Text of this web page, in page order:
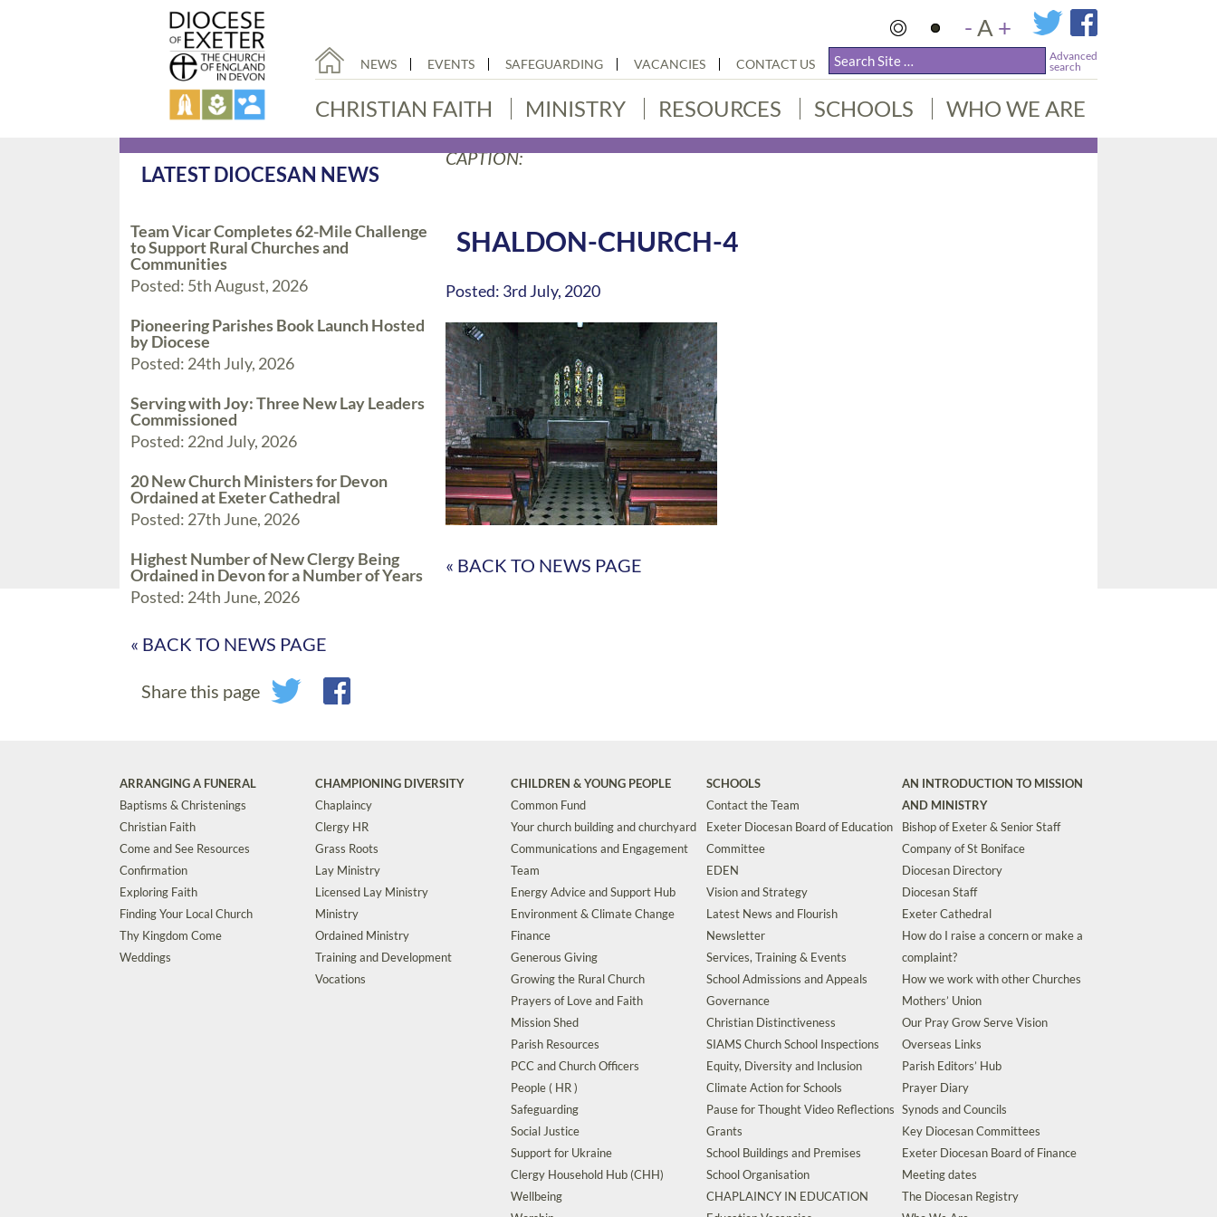
-A +
NEWS EVENTS SAFEGUARDING VACANCIES CONTACT US
Advanced
search
CHRISTIAN FAITH MINISTRY RESOURCES SCHOOLS WHO WE ARE
LATEST DIOCESAN NEWS
Team Vicar Completes 62-Mile Challenge
to Support Rural Churches and
Communities
Posted: 5th August, 2026
Pioneering Parishes Book Launch Hosted
by Diocese
Posted: 24th July, 2026
Serving with Joy: Three New Lay Leaders
Commissioned
Posted: 22nd July, 2026
20 New Church Ministers for Devon
Ordained at Exeter Cathedral
Posted: 27th June, 2026
Highest Number of New Clergy Being
Ordained in Devon for a Number of Years
Posted: 24th June, 2026
« BACK TO NEWS PAGE
Share this page
CAPTION:
SHALDON-CHURCH-4
Posted: 3rd July, 2020
« BACK TO NEWS PAGE
ARRANGING A FUNERAL
Baptisms & Christenings
Christian Faith
Come and See Resources
Confirmation
Exploring Faith
Finding Your Local Church
Thy Kingdom Come
Weddings
CHAMPIONING DIVERSITY
Chaplaincy
Clergy HR
Grass Roots
Lay Ministry
Licensed Lay Ministry
Ministry
Ordained Ministry
Training and Development
Vocations
CHILDREN & YOUNG PEOPLE
Common Fund
Your church building and churchyard
Communications and Engagement
Team
Energy Advice and Support Hub
Environment & Climate Change
Finance
Generous Giving
Growing the Rural Church
Prayers of Love and Faith
Mission Shed
Parish Resources
PCC and Church Officers
People ( HR )
Safeguarding
Social Justice
Support for Ukraine
Clergy Household Hub (CHH)
Wellbeing
SCHOOLS
Contact the Team
Exeter Diocesan Board of Education
Committee
EDEN
Vision and Strategy
Latest News and Flourish
Newsletter
Services, Training & Events
School Admissions and Appeals
Governance
Christian Distinctiveness
SIAMS Church School Inspections
Equity, Diversity and Inclusion
Climate Action for Schools
Pause for Thought Video Reflections
Grants
School Buildings and Premises
School Organisation
CHAPLAINCY IN EDUCATION
AN INTRODUCTION TO MISSION
AND MINISTRY
Bishop of Exeter & Senior Staff
Company of St Boniface
Diocesan Directory
Diocesan Staff
Exeter Cathedral
How do I raise a concern or make a
complaint?
How we work with other Churches
Mothers’ Union
Our Pray Grow Serve Vision
Overseas Links
Parish Editors’ Hub
Prayer Diary
Synods and Councils
Key Diocesan Committees
Exeter Diocesan Board of Finance
Meeting dates
The Diocesan Registry